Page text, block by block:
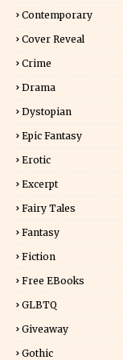
Contemporary
Cover Reveal
Crime
Drama
Dystopian
Epic Fantasy
Erotic
Excerpt
Fairy Tales
Fantasy
Fiction
Free EBooks
GLBTQ
Giveaway
Gothic